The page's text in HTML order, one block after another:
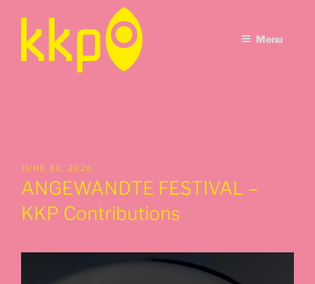
content
Menu
POSTED
ON
JUNE 30, 2026
ANGEWANDTE FESTIVAL –
KKP Contributions